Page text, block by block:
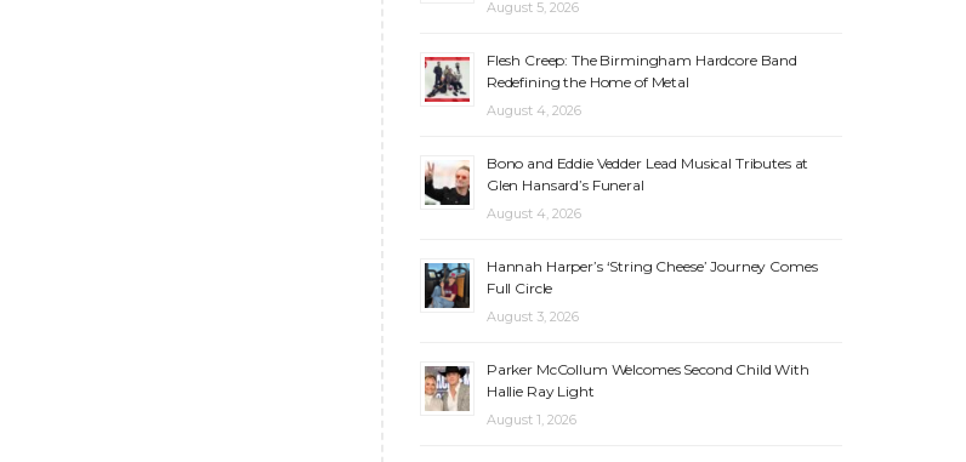
August 5, 2026
Flesh Creep: The Birmingham Hardcore Band
Redefining the Home of Metal
August 4, 2026
Bono and Eddie Vedder Lead Musical Tributes at
Glen Hansard’s Funeral
August 4, 2026
Hannah Harper’s ‘String Cheese’ Journey Comes
Full Circle
August 3, 2026
Parker McCollum Welcomes Second Child With
Hallie Ray Light
August 1, 2026